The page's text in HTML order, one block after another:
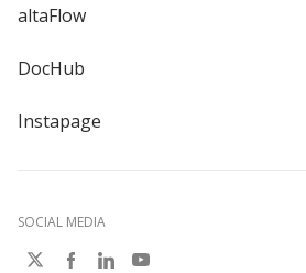
altaFlow
DocHub
Instapage
SOCIAL MEDIA